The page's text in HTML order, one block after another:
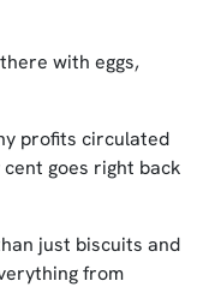
with eggs,
profits circulated
goes right back
just biscuits and
from